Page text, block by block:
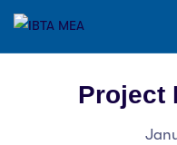
Project